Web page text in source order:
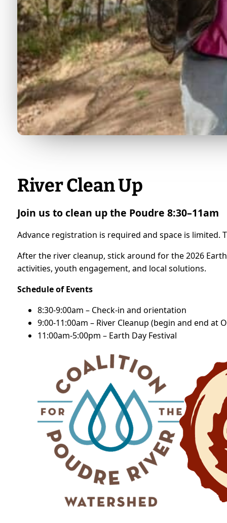
River Clean Up
Join us to clean up the Poudre 8:30–11am
Advance registration is required and space is limited.
After the river cleanup, stick around for the 2026
activities, youth engagement, and local solutions.
Schedule of Events
8:30-9:00am – Check-in and orientation
9:00-11:00am – River Cleanup (begin and end at
11:00am-5:00pm – Earth Day Festival